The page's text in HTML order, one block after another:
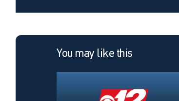
You may like this